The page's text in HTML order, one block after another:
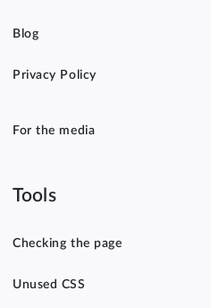
Blog
Privacy Policy
For the media
Tools
Checking the page
Unused CSS